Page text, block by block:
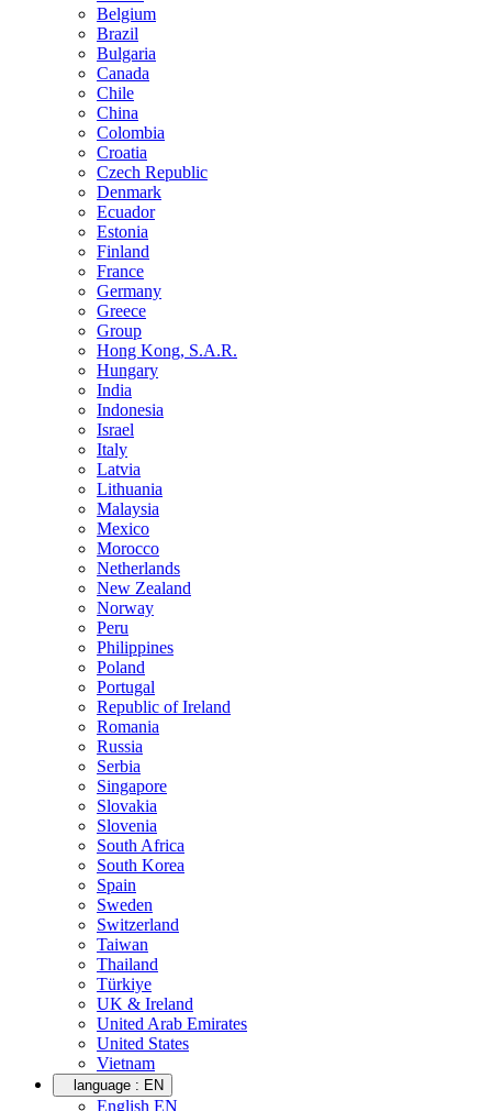
Belgium
Brazil
Bulgaria
Canada
Chile
China
Colombia
Croatia
Czech Republic
Denmark
Ecuador
Estonia
Finland
France
Germany
Greece
Group
Hong Kong, S.A.R.
Hungary
India
Indonesia
Israel
Italy
Latvia
Lithuania
Malaysia
Mexico
Morocco
Netherlands
New Zealand
Norway
Peru
Philippines
Poland
Portugal
Republic of Ireland
Romania
Russia
Serbia
Singapore
Slovakia
Slovenia
South Africa
South Korea
Spain
Sweden
Switzerland
Taiwan
Thailand
Türkiye
UK & Ireland
United Arab Emirates
United States
Vietnam
language : EN
English EN